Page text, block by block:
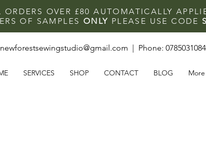
ORDERS OVER £80 AUTOMATICALLY
OF SAMPLES ONLY PLEASE USE CODE
SERVICES SHOP CONTACT BLOG More
newforestsewingstudio@gmail.com | Phone: